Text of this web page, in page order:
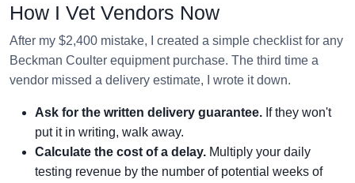
How I Vet Vendors Now
After my $2,400 mistake, I created a simple checklist for any
Beckman Coulter equipment purchase. The third time a
vendor missed a delivery estimate, I wrote it down.
Ask for the written delivery guarantee. If they won't
put it in writing, walk away.
Calculate the cost of a delay. Multiply your daily
testing revenue by the number of potential weeks of